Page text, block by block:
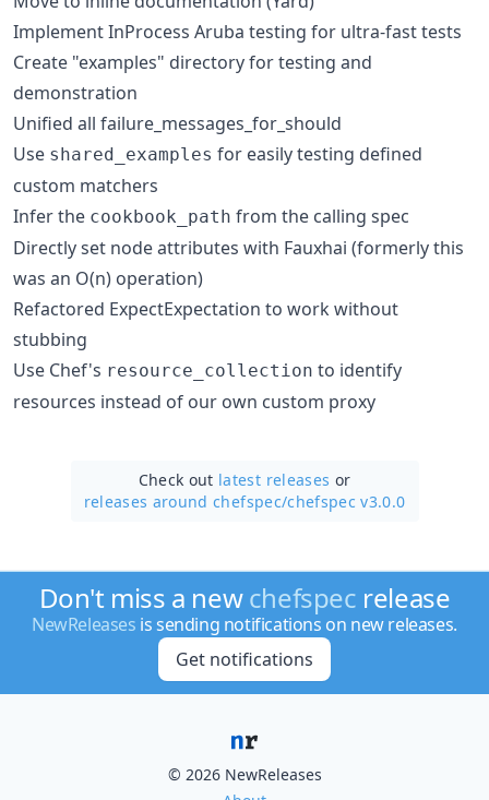
Implement InProcess Aruba testing for ultra-fast tests
Create "examples" directory for testing and
demonstration
Unified all failure_messages_for_should
Use shared_examples for easily testing defined
custom matchers
Infer the cookbook_path from the calling spec
Directly set node attributes with Fauxhai (formerly this
was an O(n) operation)
Refactored ExpectExpectation to work without
stubbing
Use Chef's resource_collection to identify
resources instead of our own custom proxy
Check out latest releases or
releases around chefspec/chefspec v3.0.0
Don't miss a newchefspec release
NewReleases is sending notifications on new releases.
Get notifications
© 2026 NewReleases